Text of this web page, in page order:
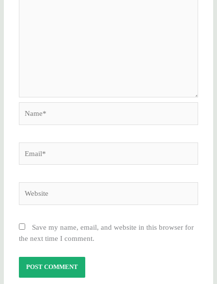
Save my name, email, and website in this browser for
the next time I comment.